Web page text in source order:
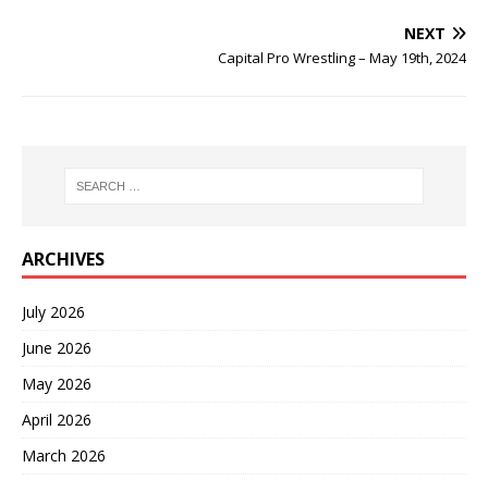
NEXT
Capital Pro Wrestling – May 19th, 2024
ARCHIVES
July 2026
June 2026
May 2026
April 2026
March 2026